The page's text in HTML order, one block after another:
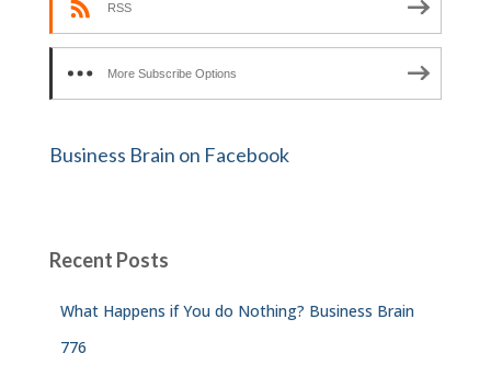
RSS
More Subscribe Options
Business Brain on Facebook
Recent Posts
What Happens if You do Nothing? Business Brain
776